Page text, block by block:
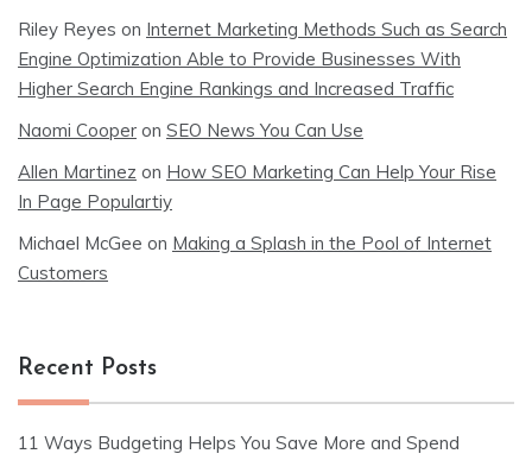
Riley Reyes on Internet Marketing Methods Such as Search
Engine Optimization Able to Provide Businesses With
Higher Search Engine Rankings and Increased Traffic
Naomi Cooper on SEO News You Can Use
Allen Martinez on How SEO Marketing Can Help Your Rise
In Page Populartiy
Michael McGee on Making a Splash in the Pool of Internet
Customers
Recent Posts
11 Ways Budgeting Helps You Save More and Spend